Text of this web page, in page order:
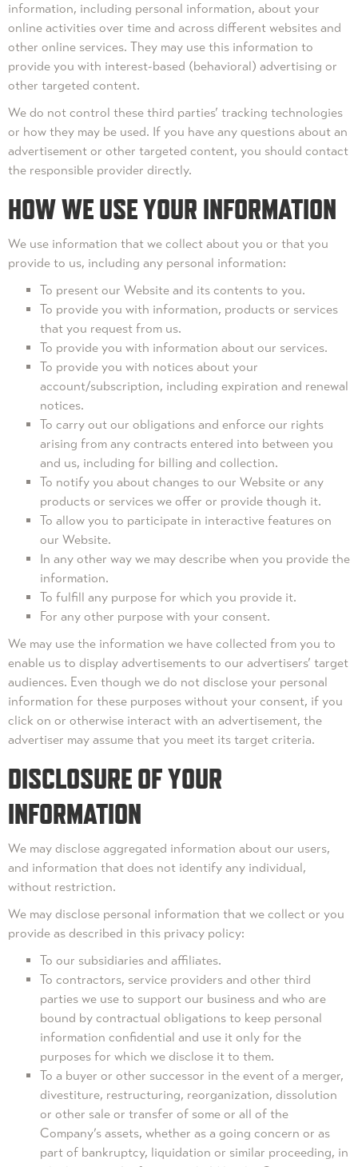
information, including personal information, about your
online activities over time and across different websites and
other online services. They may use this information to
provide you with interest-based (behavioral) advertising or
other targeted content.
We do not control these third parties’ tracking technologies
or how they may be used. If you have any questions about an
advertisement or other targeted content, you should contact
the responsible provider directly.
HOW WE USE YOUR INFORMATION
We use information that we collect about you or that you
provide to us, including any personal information:
To present our Website and its contents to you.
To provide you with information, products or services
that you request from us.
To provide you with information about our services.
To provide you with notices about your
account/subscription, including expiration and renewal
notices.
To carry out our obligations and enforce our rights
arising from any contracts entered into between you
and us, including for billing and collection.
To notify you about changes to our Website or any
products or services we offer or provide though it.
To allow you to participate in interactive features on
our Website.
In any other way we may describe when you provide the
information.
To fulfill any purpose for which you provide it.
For any other purpose with your consent.
We may use the information we have collected from you to
enable us to display advertisements to our advertisers’ target
audiences. Even though we do not disclose your personal
information for these purposes without your consent, if you
click on or otherwise interact with an advertisement, the
advertiser may assume that you meet its target criteria.
DISCLOSURE OF YOUR
INFORMATION
We may disclose aggregated information about our users,
and information that does not identify any individual,
without restriction.
We may disclose personal information that we collect or you
provide as described in this privacy policy:
To our subsidiaries and affiliates.
To contractors, service providers and other third
parties we use to support our business and who are
bound by contractual obligations to keep personal
information confidential and use it only for the
purposes for which we disclose it to them.
To a buyer or other successor in the event of a merger,
divestiture, restructuring, reorganization, dissolution
or other sale or transfer of some or all of the
Company’s assets, whether as a going concern or as
part of bankruptcy, liquidation or similar proceeding, in